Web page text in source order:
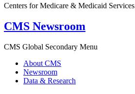
Centers for Medicare & Medicaid Services
CMS Newsroom
CMS Global Secondary Menu
About CMS
Newsroom
Data & Research